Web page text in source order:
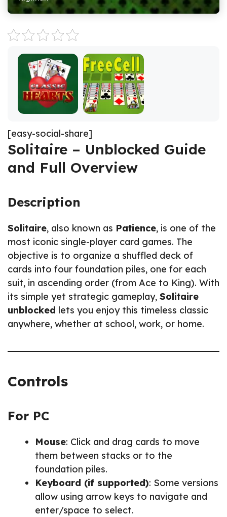
[easy-social-share]
Solitaire – Unblocked Guide
and Full Overview
Description
Solitaire, also known as Patience, is one of the
most iconic single-player card games. The
objective is to organize a shuffled deck of
cards into four foundation piles, one for each
suit, in ascending order (from Ace to King). With
its simple yet strategic gameplay, Solitaire
unblocked lets you enjoy this timeless classic
anywhere, whether at school, work, or home.
Controls
For PC
Mouse: Click and drag cards to move
them between stacks or to the
foundation piles.
Keyboard (if supported): Some versions
allow using arrow keys to navigate and
enter/space to select.